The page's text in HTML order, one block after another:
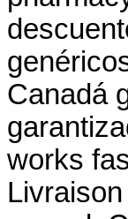
Canadá
works